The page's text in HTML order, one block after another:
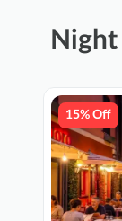
Night
15% Off